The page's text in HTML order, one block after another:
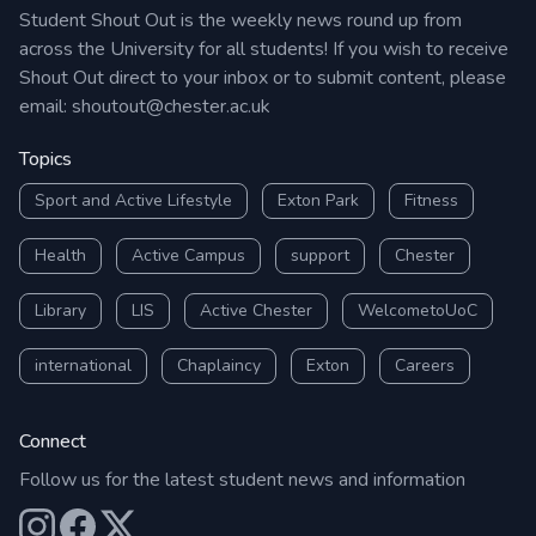
Student Shout Out is the weekly news round up from
across the University for all students! If you wish to receive
Shout Out direct to your inbox or to submit content, please
email: shoutout@chester.ac.uk
Topics
Sport and Active Lifestyle Exton Park Fitness
Health Active Campus support Chester
Library LIS Active Chester WelcometoUoC
international Chaplaincy Exton Careers
Connect
Follow us for the latest student news and information